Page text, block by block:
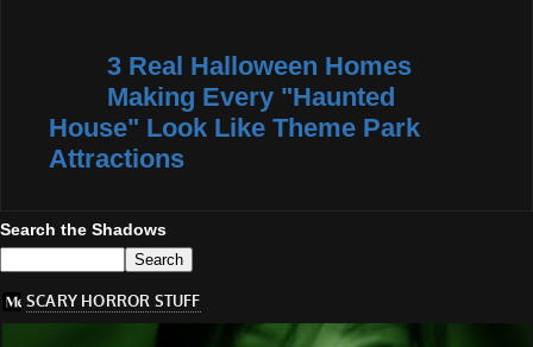
3 Real Halloween Homes
Making Every "Haunted
House" Look Like Theme Park
Attractions
Search the Shadows